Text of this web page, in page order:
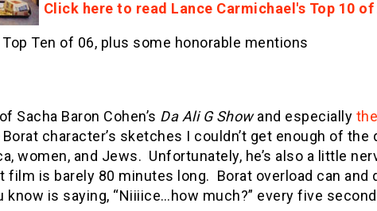
Click here to read Lance Carmichael's Top 10 of
Ten of 06, plus some honorable mentions
Sacha Baron Cohen’s Da Ali G Showand especially
character’s sketches I couldn’t get enough of the
women, and Jews. Unfortunately, he’s also a little
film is barely 80 minutes long. Borat overload can
know is saying, “Niiiice…how much?” every five